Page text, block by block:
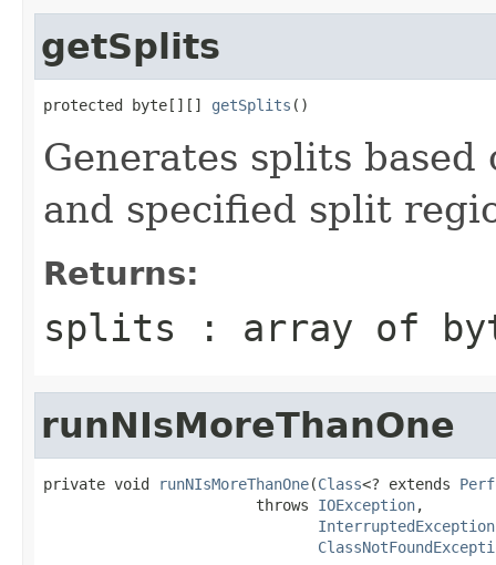
getSplits
protected byte[][] getSplits ()
Generates splits
and specified split
Returns:
splits : array of
runNIsMoreThanOne
private void runNIsMoreThanOne(Class<? extends
                        throws
IOException,
InterruptedException